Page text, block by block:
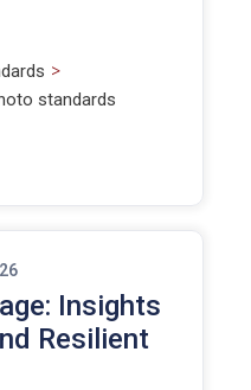
>
standards
Insights
Resilient